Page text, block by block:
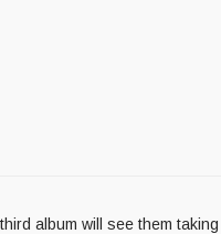
album will see them